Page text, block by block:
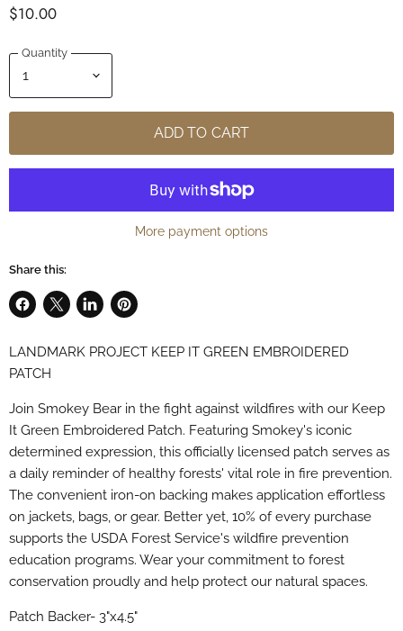
$10.00
Quantity
ADD TO CART
More payment options
Share this:
Share
Facebook
Share
X
Share
LinkedIn
Pin
Pinterest
LANDMARK PROJECT KEEP IT GREEN EMBROIDERED
PATCH
Join Smokey Bear in the fight against wildfires with our Keep
It Green Embroidered Patch. Featuring Smokey's iconic
determined expression, this officially licensed patch serves as
a daily reminder of healthy forests' vital role in fire prevention.
The convenient iron-on backing makes application effortless
on jackets, bags, or gear. Better yet, 10% of every purchase
supports the USDA Forest Service's wildfire prevention
education programs. Wear your commitment to forest
conservation proudly and help protect our natural spaces.
Patch Backer- 3"x4.5"